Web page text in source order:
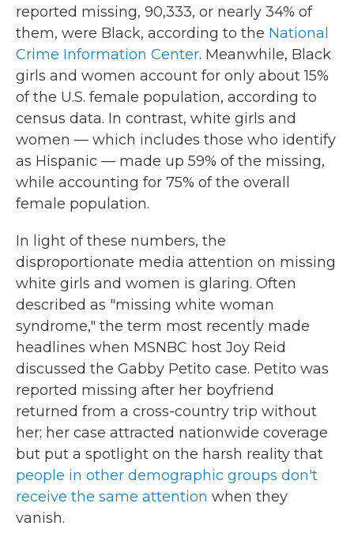
reported missing, 90,333, or nearly 34% of
them, were Black, according to the National
Crime Information Center. Meanwhile, Black
girls and women account for only about 15%
of the U.S. female population, according to
census data. In contrast, white girls and
women — which includes those who identify
as Hispanic — made up 59% of the missing,
while accounting for 75% of the overall
female population.
In light of these numbers, the
disproportionate media attention on missing
white girls and women is glaring. Often
described as "missing white woman
syndrome," the term most recently made
headlines when MSNBC host Joy Reid
discussed the Gabby Petito case. Petito was
reported missing after her boyfriend
returned from a cross-country trip without
her; her case attracted nationwide coverage
but put a spotlight on the harsh reality that
people in other demographic groups don't
receive the same attention when they
vanish.